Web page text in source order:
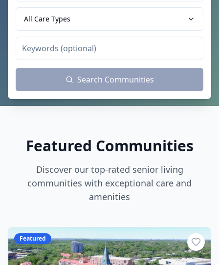
All Care Types
Search Communities
Featured Communities
Discover our top-rated senior living
communities with exceptional care and
amenities
Featured